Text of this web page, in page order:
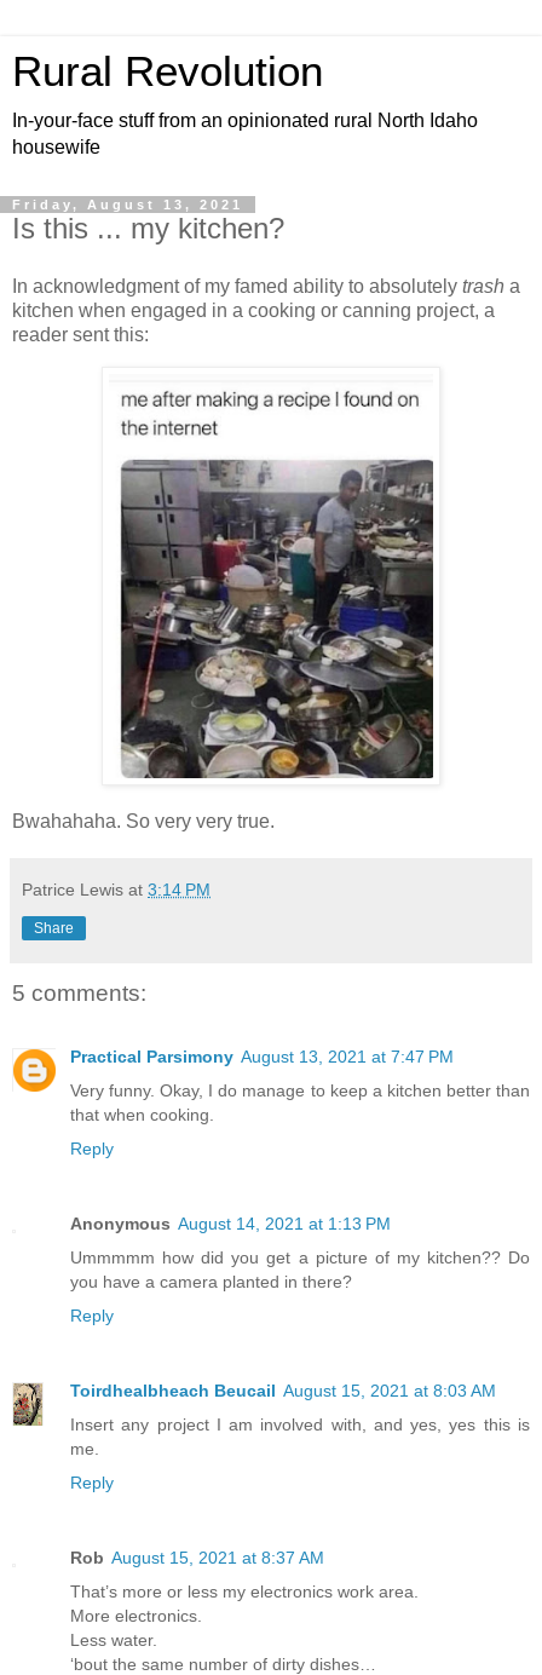
Rural Revolution
In-your-face stuff from an opinionated rural North Idaho
housewife
Friday, August 13, 2021
Is this ... my kitchen?
In acknowledgment of my famed ability to absolutely trash a
kitchen when engaged in a cooking or canning project, a
reader sent this:
Bwahahaha. So very very true.
Patrice Lewis at 3:14 PM
Share
5 comments:
Practical Parsimony August 13, 2021 at 7:47 PM
Very funny. Okay, I do manage to keep a kitchen better than
that when cooking.
Reply
Anonymous August 14, 2021 at 1:13 PM
Ummmmm how did you get a picture of my kitchen?? Do
you have a camera planted in there?
Reply
Toirdhealbheach Beucail August 15, 2021 at 8:03 AM
Insert any project I am involved with, and yes, yes this is
me.
Reply
Rob August 15, 2021 at 8:37 AM
That’s more or less my electronics work area.
More electronics.
Less water.
‘bout the same number of dirty dishes…